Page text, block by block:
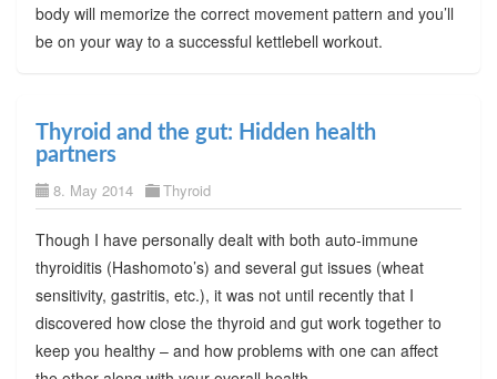
body will memorize the correct movement pattern and you’ll
be on your way to a successful kettlebell workout.
Thyroid and the gut: Hidden health
partners
8. May 2014 Thyroid
Though I have personally dealt with both auto-immune
thyroiditis (Hashomoto’s) and several gut issues (wheat
sensitivity, gastritis, etc.), it was not until recently that I
discovered how close the thyroid and gut work together to
keep you healthy – and how problems with one can affect